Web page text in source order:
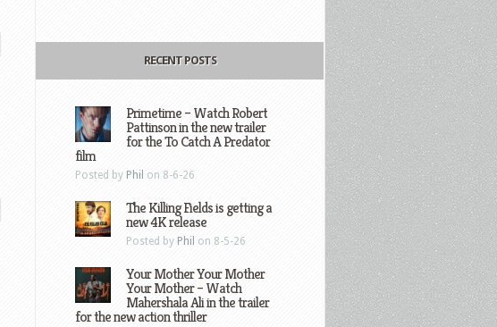
RECENT POSTS
Primetime – Watch Robert
Pattinson in the new trailer
for the To Catch A Predator
film
Posted by Phil on 8-6-26
The Killing Fields is getting a
new 4K release
Posted by Phil on 8-5-26
Your Mother Your Mother
Your Mother – Watch
Mahershala Ali in the trailer
for the new action thriller